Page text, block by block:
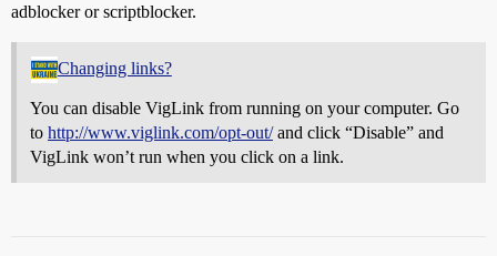
adblocker or scriptblocker.
Changing links?
You can disable VigLink from running on your computer. Go
to http://www.viglink.com/opt-out/and click “Disable” and
VigLink won’t run when you click on a link.